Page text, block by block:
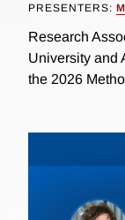
PRESENTERS:
Research
University and
the 2026